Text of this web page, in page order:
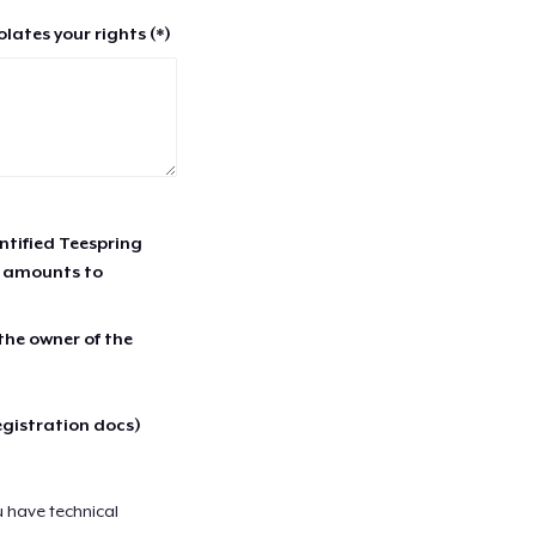
your rights (*)
Teespring
amounts to
owner of the
docs)
have technical